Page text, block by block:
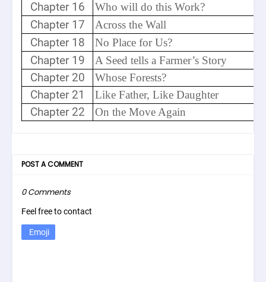
Chapter 16 Who will do this Work?
Chapter 17 Across the Wall
Chapter 18 No Place for Us?
Chapter 19 A Seed tells a Farmer’s Story
Chapter 20 Whose Forests?
Chapter 21 Like Father, Like Daughter
Chapter 22 On the Move Again
POST A COMMENT
0 Comments
Feel free to contact
Emoji